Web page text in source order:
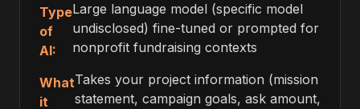
Type
of
AI:
Large language model (specific model
undisclosed) fine-tuned or prompted for
nonprofit fundraising contexts
What
it
Takes your project information (mission
statement, campaign goals, ask amount,